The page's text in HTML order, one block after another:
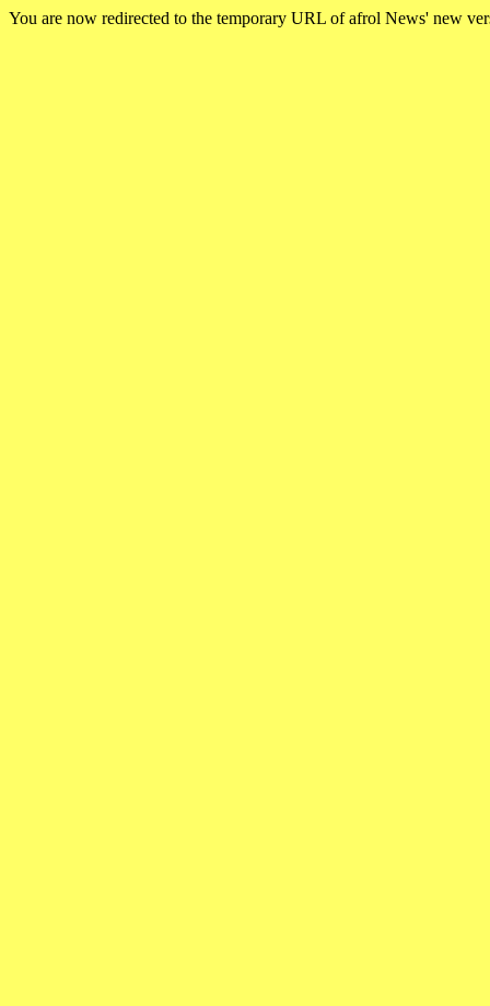
You are now redirected to the temporary URL of afrol News' new